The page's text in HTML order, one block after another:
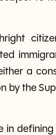
a
the
in